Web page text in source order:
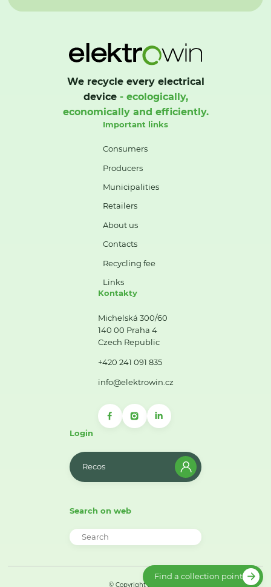
We recycle every electrical
device- ecologically,
economically and efficiently.
Important links
Consumers
Producers
Municipalities
Retailers
About us
Contacts
Recycling fee
Links
Kontakty
Michelská 300/60
140 00 Praha 4
Czech Republic
+420 241 091 835
info@elektrowin.cz
Login
Recos
Search on web
© Copyright 2026
Find a collection point